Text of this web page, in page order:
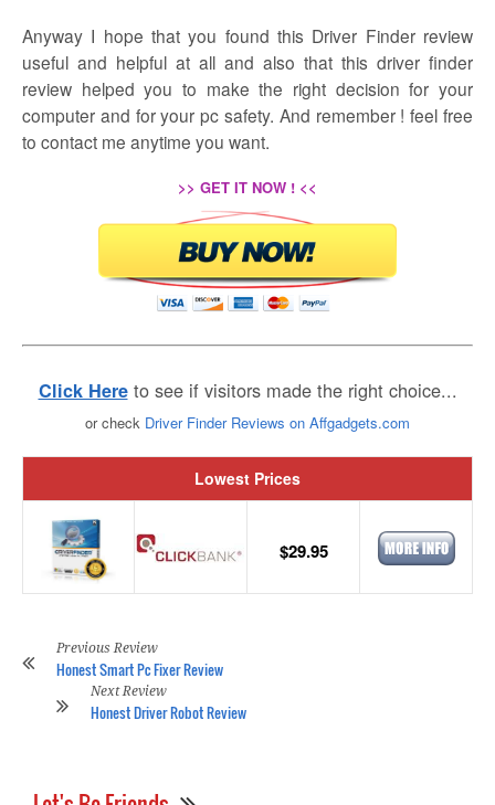
Anyway I hope that you found this Driver Finder review
useful and helpful at all and also that this driver finder
review helped you to make the right decision for your
computer and for your pc safety. And remember ! feel free
to contact me anytime you want.
>> GET IT NOW ! <<
Click Here to see if visitors made the right choice...
or check Driver Finder Reviews on Affgadgets.com
Lowest Prices
$29.95
Previous Review
Honest Smart Pc Fixer Review
Next Review
Honest Driver Robot Review